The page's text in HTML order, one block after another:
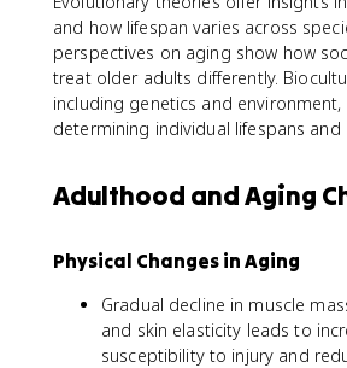
and how lifespan varies across
perspectives on aging show how
treat older adults differently.
including genetics and environment,
determining individual lifespans
Adulthood and Aging
Physical Changes in Aging
Gradual decline in muscle
and skin elasticity leads to
susceptibility to injury and